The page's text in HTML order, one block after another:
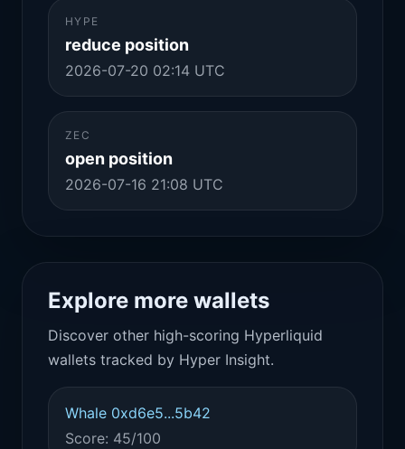
HYPE
reduce position
2026-07-20 02:14 UTC
ZEC
open position
2026-07-16 21:08 UTC
Explore more wallets
Discover other high-scoring Hyperliquid
wallets tracked by Hyper Insight.
Whale 0xd6e5...5b42
Score: 45/100